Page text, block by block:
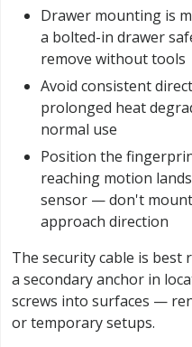
Drawer mounting is
a bolted-in drawer
remove without tools
Avoid consistent
prolonged heat
normal use
Position the
reaching motion
sensor — don't
approach direction
The security cable is best
a secondary anchor in
screws into surfaces —
or temporary setups.